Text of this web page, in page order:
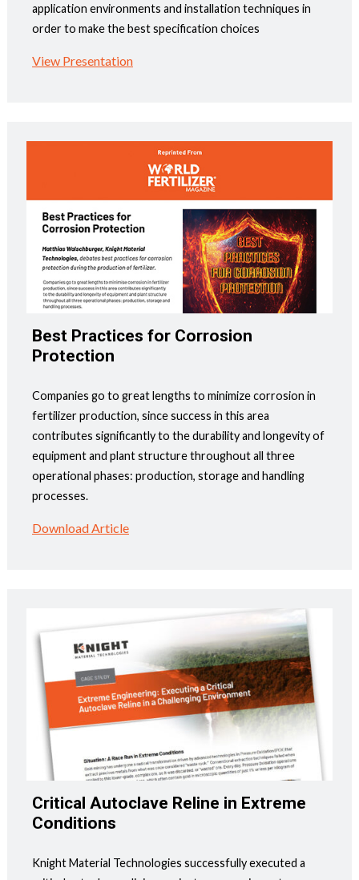
application environments and installation techniques in
order to make the best specification choices
View Presentation
Best Practices for Corrosion
Protection
Companies go to great lengths to minimize corrosion in
fertilizer production, since success in this area
contributes significantly to the durability and longevity of
equipment and plant structure throughout all three
operational phases: production, storage and handling
processes.
Download Article
Critical Autoclave Reline in Extreme
Conditions
Knight Material Technologies successfully executed a